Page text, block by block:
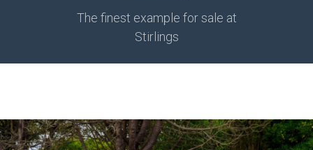
The finest example for sale at
Stirlings